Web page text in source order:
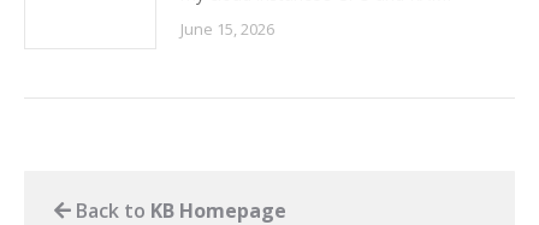
June 15, 2026
Back to KB Homepage